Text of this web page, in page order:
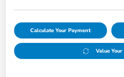
Calculate Your Payment
Value